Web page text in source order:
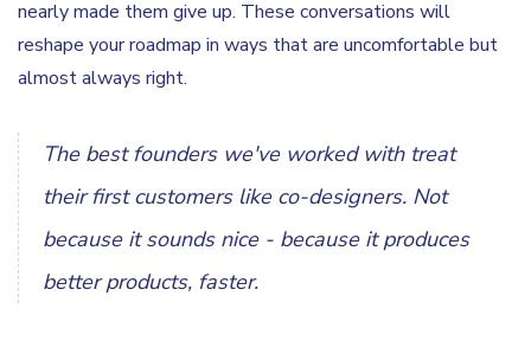
nearly made them give up. These conversations will
reshape your roadmap in ways that are uncomfortable but
almost always right.
The best founders we've worked with treat
their first customers like co-designers. Not
because it sounds nice - because it produces
better products, faster.